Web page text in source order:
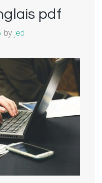
pdf
by jed